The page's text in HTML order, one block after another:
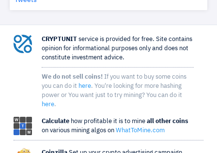
CRYPTUNIT service is provided for free. Site contains
opinion for informational purposes only and does not
constitute investment advice.
We do not sell coins! If you want to buy some coins
you can do it here. You're looking for more hashing
power or You want just to try mining? You can do it
here.
Calculate how profitable it is to mine all other coins
on various mining algos on WhatToMine.com